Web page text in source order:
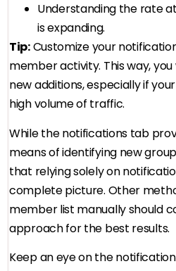
Understanding the rate
is expanding.
Tip:Customize your
member activity. This way, you
new additions, especially if
high volume of traffic.
While the notifications tab
means of identifying new
that relying solely on
complete picture. Other
member list manually should
approach for the best results.
Keep an eye on the